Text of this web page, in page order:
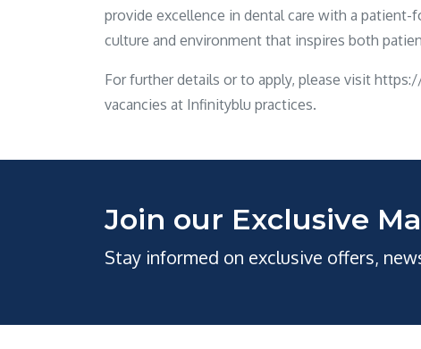
provide excellence in dental care with a
culture and environment that inspires both
For further details or to apply, please visit
vacancies at Infinityblu practices.
Join our Exclusive
Stay informed on exclusive offers,